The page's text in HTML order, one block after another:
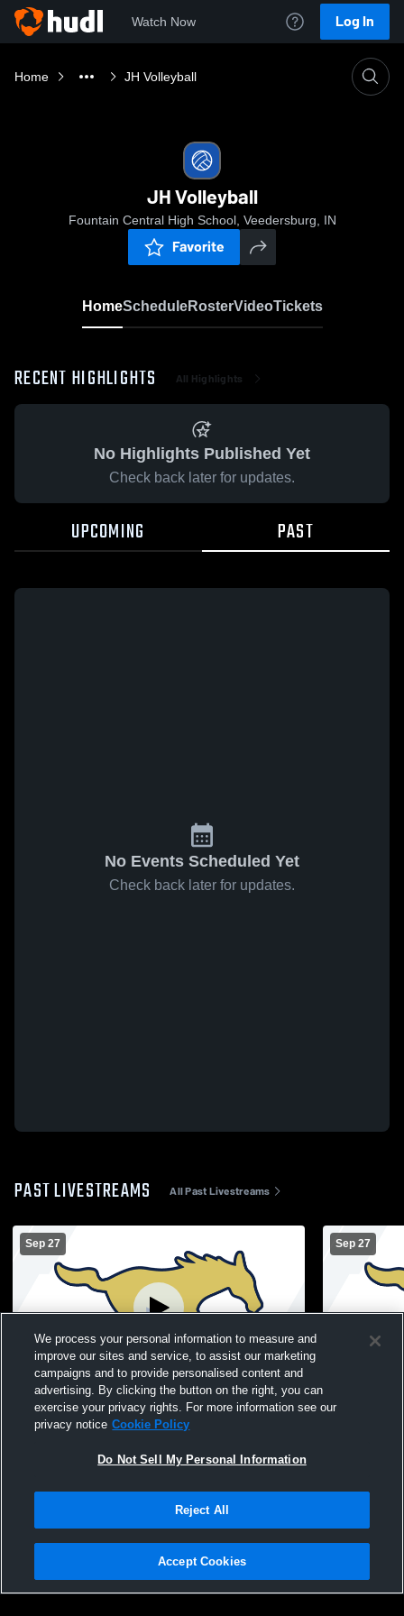
Watch Now Log In
Home JH Volleyball
JH Volleyball
Fountain Central High School, Veedersburg, IN
Favorite
HomeScheduleRosterVideoTickets
RECENT HIGHLIGHTS All Highlights
No Highlights Published Yet
Check back later for updates.
UPCOMING PAST
No Events Scheduled Yet
Check back later for updates.
PAST LIVESTREAMS All Past Livestreams
Sep 27
Paid Access
Fountain Central High School vs 6th
Round Robin Womens Freshman
Sep 27
Fountain
Privacy Policy |Terms & Conditions |Software License Agreement |Do
Not Sell My Personal Information |Cookies |Security
We process your personal information to measure and
improve our sites and service, to assist our marketing
campaigns and to provide personalised content and
advertising. By clicking the button on the right, you can
exercise your privacy rights. For more information see our
privacy notice Cookie Policy
Do Not Sell My Personal Information
Reject All
Accept Cookies